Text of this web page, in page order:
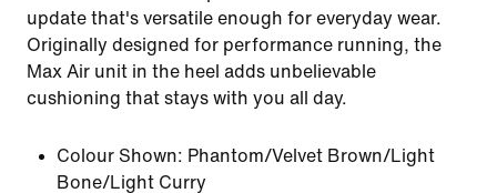
update that's versatile enough for everyday wear.
Originally designed for performance running, the
Max Air unit in the heel adds unbelievable
cushioning that stays with you all day.
Colour Shown: Phantom/Velvet Brown/Light
Bone/Light Curry